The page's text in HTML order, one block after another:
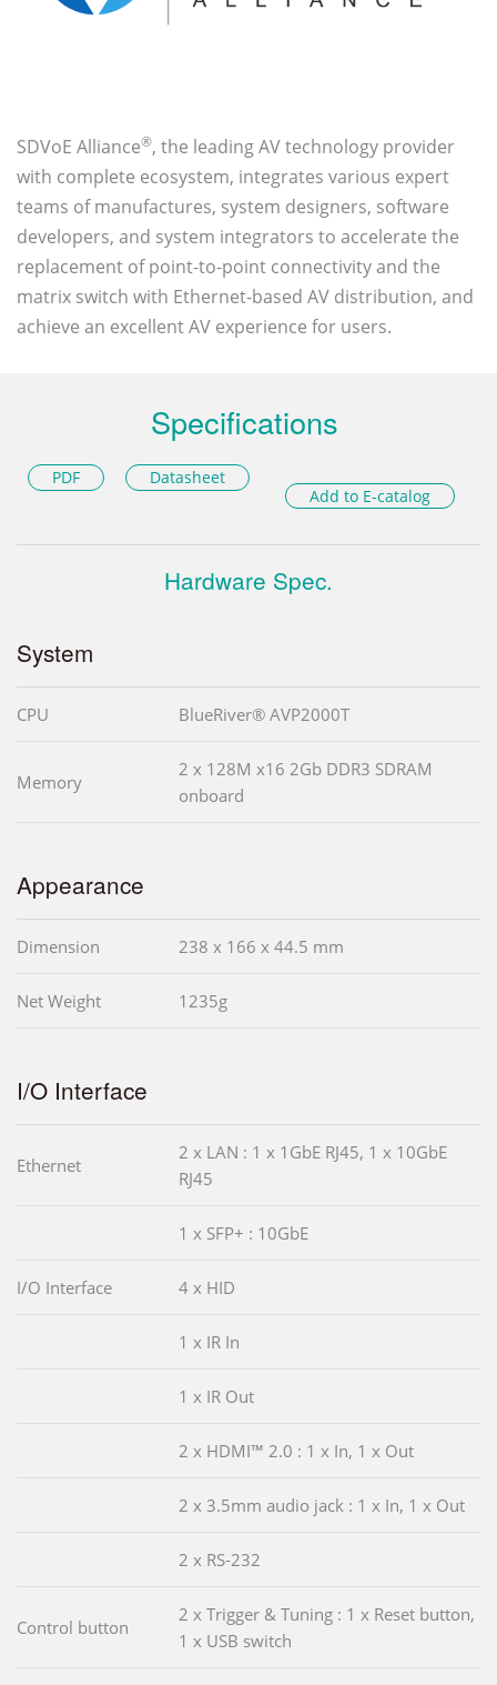
SDVoE Alliance®, the leading AV technology provider
with complete ecosystem, integrates various expert
teams of manufactures, system designers, software
developers, and system integrators to accelerate the
replacement of point-to-point connectivity and the
matrix switch with Ethernet-based AV distribution, and
achieve an excellent AV experience for users.
Specifications
PDF
Datasheet
Add to E-catalog
Hardware Spec.
System
CPU BlueRiver® AVP2000T
Memory
2 x 128M x16 2Gb DDR3 SDRAM
onboard
Appearance
Dimension 238 x 166 x 44.5 mm
Net Weight 1235g
I/O Interface
Ethernet
2 x LAN : 1 x 1GbE RJ45, 1 x 10GbE
RJ45
1 x SFP+ : 10GbE
I/O Interface 4 x HID
1 x IR In
1 x IR Out
2 x HDMI™ 2.0 : 1 x In, 1 x Out
2 x 3.5mm audio jack : 1 x In, 1 x Out
2 x RS-232
Control button
2 x Trigger & Tuning : 1 x Reset button,
1 x USB switch